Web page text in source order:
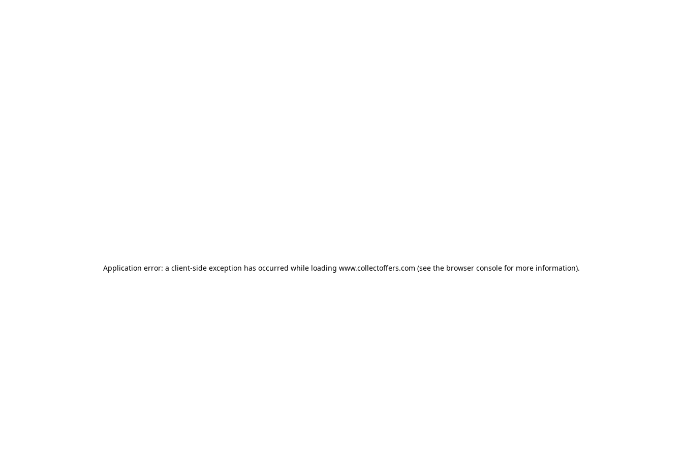
Application error: a client-side exception has occurred while loading www.collectoffers.com (see the browser console for more information).